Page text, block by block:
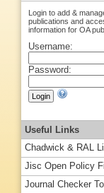
Login to add &
publications and
information for OA
Username:
Password:
Useful Links
Chadwick & RAL
Jisc Open Policy
Journal Checker